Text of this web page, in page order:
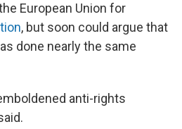
European Union for
, but soon could argue that
done nearly the same
anti-rights